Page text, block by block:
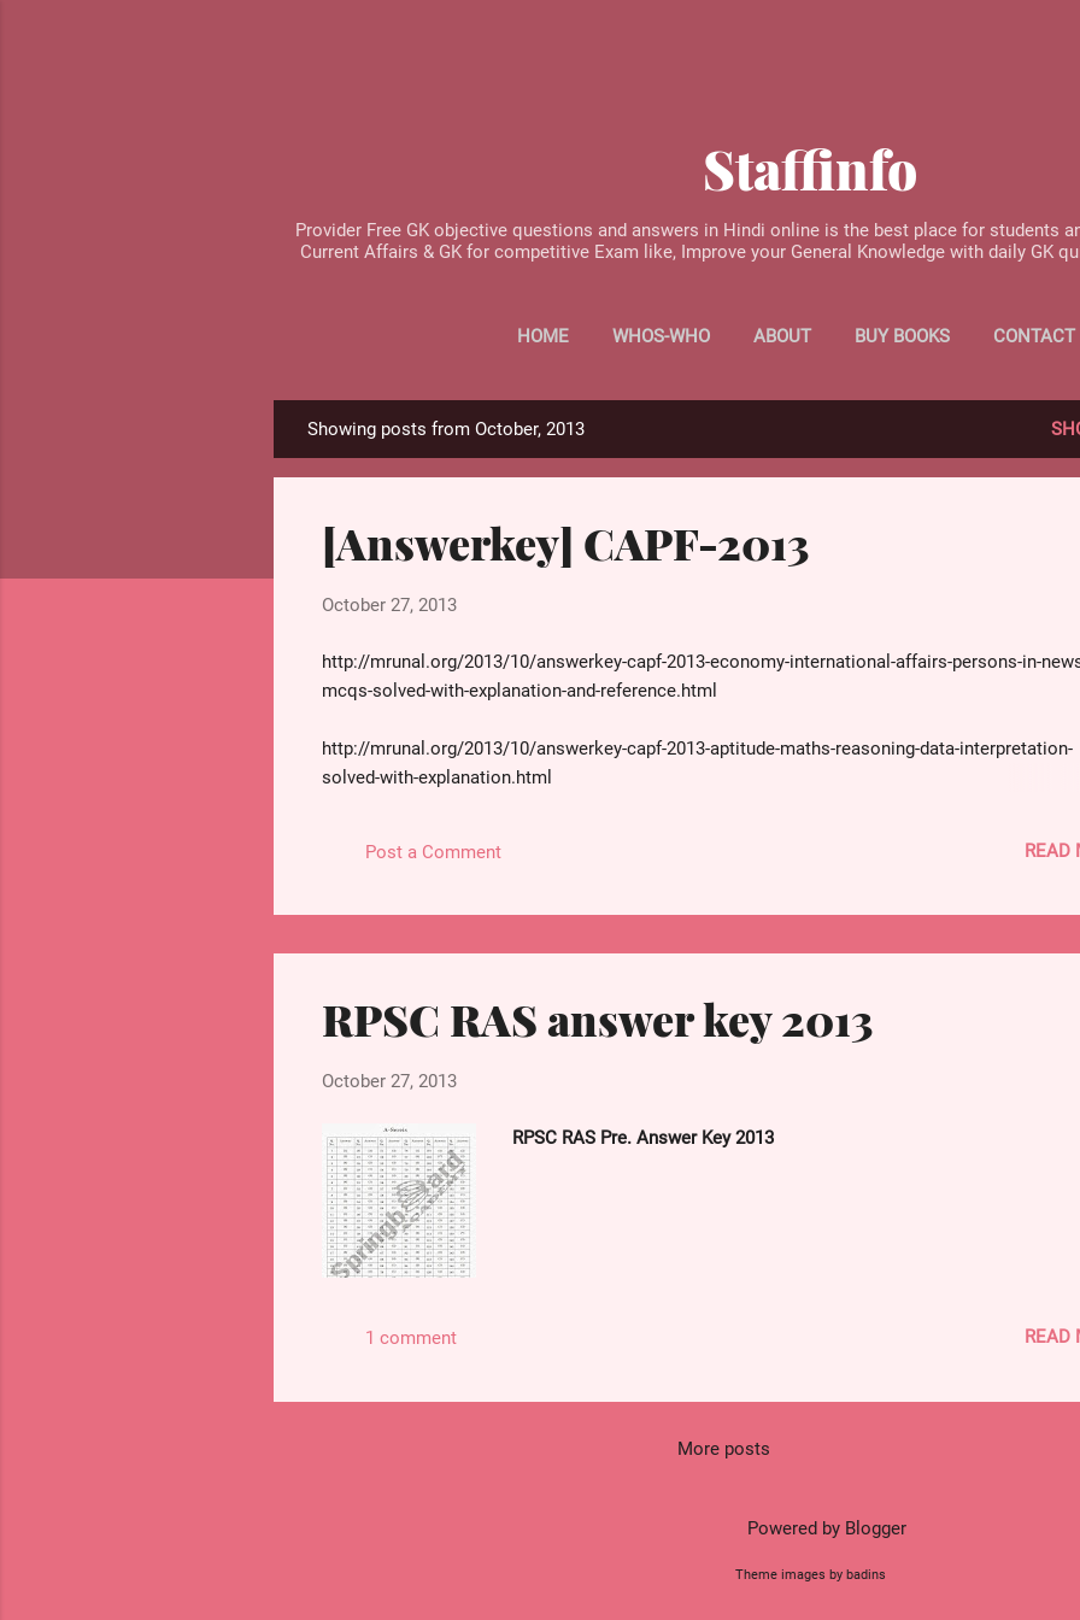
Staffinfo
Provider Free GK objective questions and answers in Hindi online is the best place for students
Current Affairs & GK for competitive Exam like, Improve your General Knowledge with daily GK
HOME WHOS-WHO ABOUT BUY BOOKS CONTACT
o
Showing posts from October, 2013
[Answerkey] CAPF-2013
October 27, 2013
http://mrunal.org/2013/10/answerkey-capf-2013-economy-international-affairs-persons-in-
mcqs-solved-with-explanation-and-reference.html
http://mrunal.org/2013/10/answerkey-capf-2013-aptitude-maths-reasoning-data-interpretation-
solved-with-explanation.html
mcqs-solved-with-explanation-reference.html
http://mrunal.org/2013/10/answerkey-capf-2013-history-mcq-questions-solved-with-
reference.html
http://mrunal.org/2013/10/answerkey-capf-2013-geography-environment-biodiversityenb-
mcq-solved-with-explanation-reference.html
http://mrunal.org/2013/10/answerkey-capf-2013-polity-related-mcqs-solved-with-
Post a Comment READ
RPSC RAS answer key 2013
October 27, 2013
RPSC RAS Pre. Answer Key 2013
1 comment READ
More posts
Powered by Blogger
Theme images by badins